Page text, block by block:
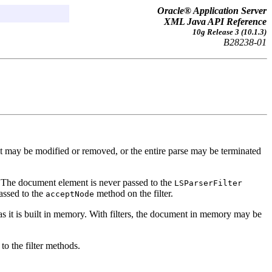
Oracle® Application Server
XML Java API Reference
10g Release 3 (10.1.3)
B28238-01
be modified or removed, or the entire parse may be terminated
document element is never passed to the LSParserFilter
to the acceptNode method on the filter.
it is built in memory. With filters, the document in memory may be
the filter methods.